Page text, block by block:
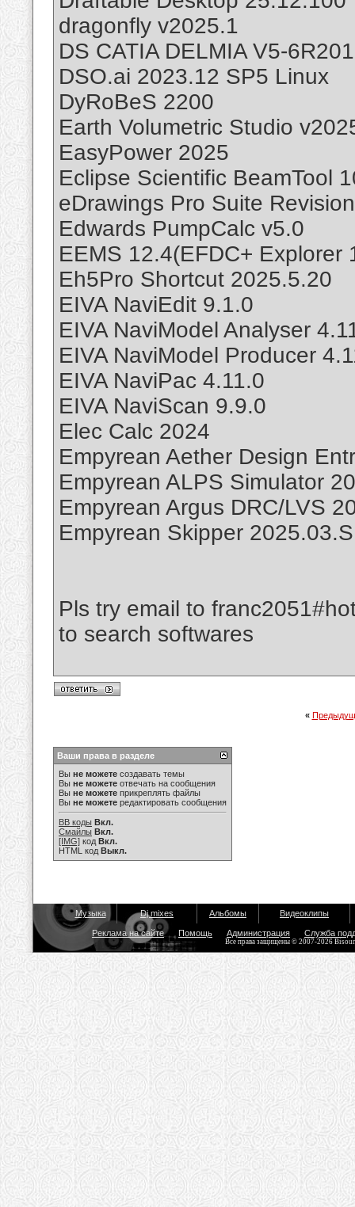
dragonfly v2025.1
DS CATIA DELMIA V5-
DSO.ai 2023.12 SP5 Linux
DyRoBeS 2200
Earth Volumetric Studio
EasyPower 2025
Eclipse Scientific BeamTool
eDrawings Pro Suite
Edwards PumpCalc v5.0
EEMS 12.4(EFDC+ Explorer
Eh5Pro Shortcut 2025.5.20
EIVA NaviEdit 9.1.0
EIVA NaviModel Analyser
EIVA NaviModel Producer
EIVA NaviPac 4.11.0
EIVA NaviScan 9.9.0
Elec Calc 2024
Empyrean Aether Design
Empyrean ALPS Simulator
Empyrean Argus DRC/LVS
Empyrean Skipper
Pls try email to
to search softwares
«
Ваши права в разделе
Вы не можете создавать темы
Вы не можете отвечать на сообщения
Вы не можете прикреплять файлы
Вы не можете редактировать сообщения
BB коды Вкл.
Смайлы Вкл.
[IMG] код Вкл.
HTML код Выкл.
Музыка Dj mixes Альбомы Видеоклипы
Реклама на сайте Помощь Администрация Служба
Все права защищены © 2007-2026